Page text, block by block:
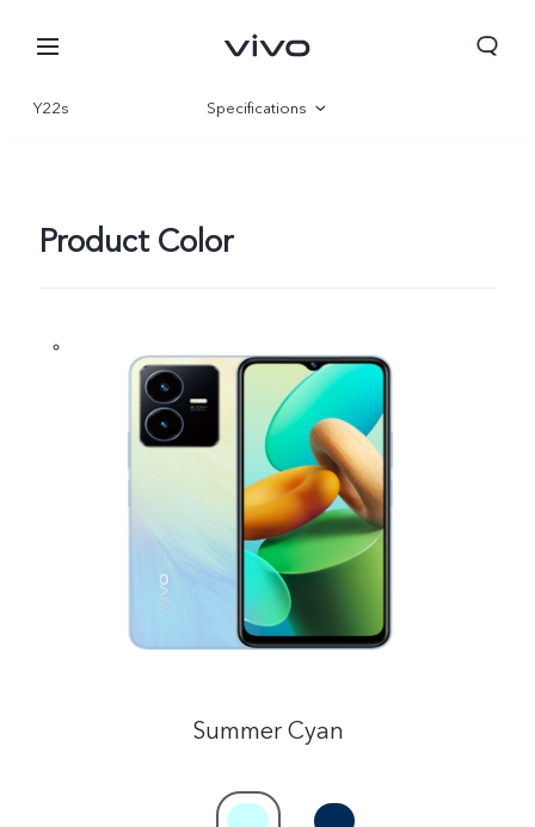
Y22s Specifications
Product Color
Summer Cyan